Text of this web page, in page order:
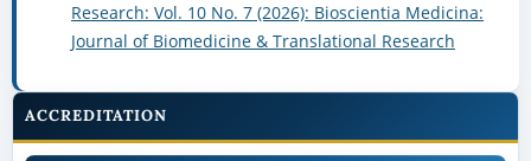
Research: Vol. 10 No. 7 (2026): Bioscientia Medicina:
Journal of Biomedicine & Translational Research
ACCREDITATION